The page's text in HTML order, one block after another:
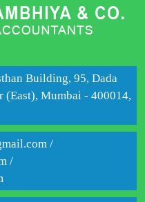
Building, 95, Dada
(East), Mumbai - 400014,
/
/